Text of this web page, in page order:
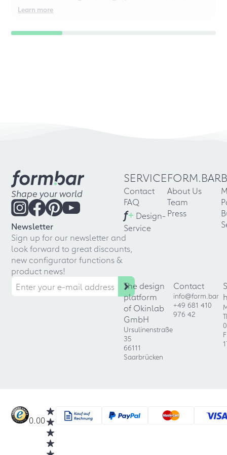
even for chaotic perfectionists!
Learn more
Shape your world
Newsletter
Sign up for our newsletter and
look forward to great discounts,
new configurator functions &
product news!
SERVICE
Contact
FAQ
f+ Design-
Service
FORM.BAR
About Us
Team
Press
The design
platform
of Okinlab
GmbH
Ursulinenstraße
35
66111
Saarbrücken
Contact
info@form.bar
+49 681 410
976 42
0.00